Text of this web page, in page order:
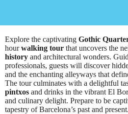
Explore the captivating Gothic
hourwalking tour that uncovers the
history and architectural wonders.
professionals, guests will discover
and the enchanting alleyways that
The tour culminates with a delightful
pintxos and drinks in the vibrant El
and culinary delight. Prepare to be
tapestry of Barcelona’s past and present.